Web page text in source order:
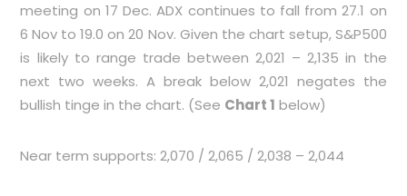
meeting on 17 Dec. ADX continues to fall from 27.1 on
6 Nov to 19.0 on 20 Nov. Given the chart setup, S&P500
is likely to range trade between 2,021 – 2,135 in the
next two weeks. A break below 2,021 negates the
bullish tinge in the chart. (See Chart 1 below)
Near term supports: 2,070 / 2,065 / 2,038 – 2,044